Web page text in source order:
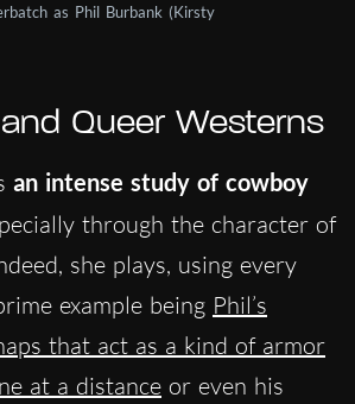
as Phil Burbank (Kirsty
Queer Westerns
an intense study of cowboy
through the character of
she plays, using every
example being Phil’s
that act as a kind of armor
at a distance or even his